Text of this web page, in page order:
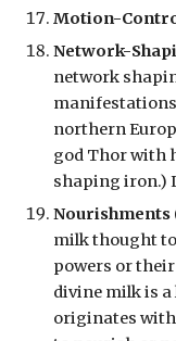
Motion-
Network-
network
northern
god Thor with
shaping iron.)
Nourishments
milk thought to
powers or
divine milk is a
originates with